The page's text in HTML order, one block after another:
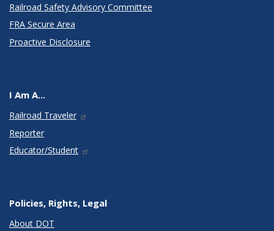
Railroad Safety Advisory Committee
FRA Secure Area
Proactive Disclosure
I Am A...
Railroad Traveler
Reporter
Educator/Student
Policies, Rights, Legal
About DOT